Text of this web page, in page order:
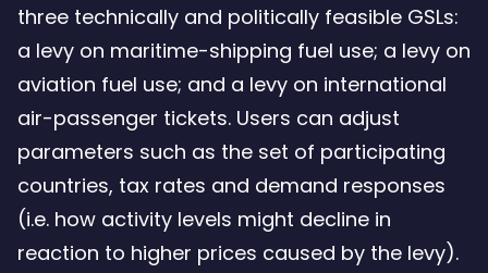
three technically and politically feasible GSLs:
a levy on maritime-shipping fuel use; a levy on
aviation fuel use; and a levy on international
air-passenger tickets. Users can adjust
parameters such as the set of participating
countries, tax rates and demand responses
(i.e. how activity levels might decline in
reaction to higher prices caused by the levy).